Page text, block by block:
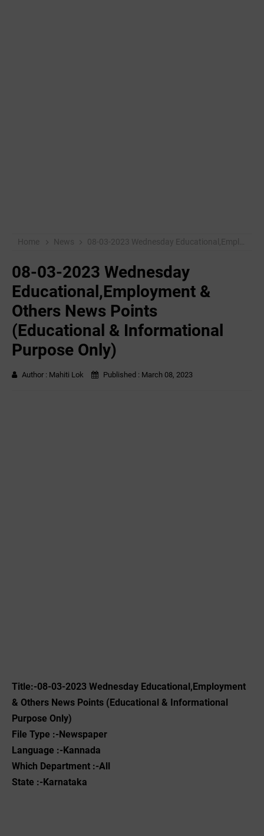
Home News 08-03-2023 Wednesday Educational,Employment & Others News Points (Educational & Informational Purpose Only)
08-03-2023 Wednesday
Educational,Employment &
Others News Points
(Educational & Informational
Purpose Only)
Author : Mahiti Lok Published : March 08, 2023
Title:-08-03-2023 Wednesday Educational,Employment
& Others News Points (Educational & Informational
Purpose Only)
File Type :-Newspaper
Language :-Kannada
Which Department :-All
State :-Karnataka